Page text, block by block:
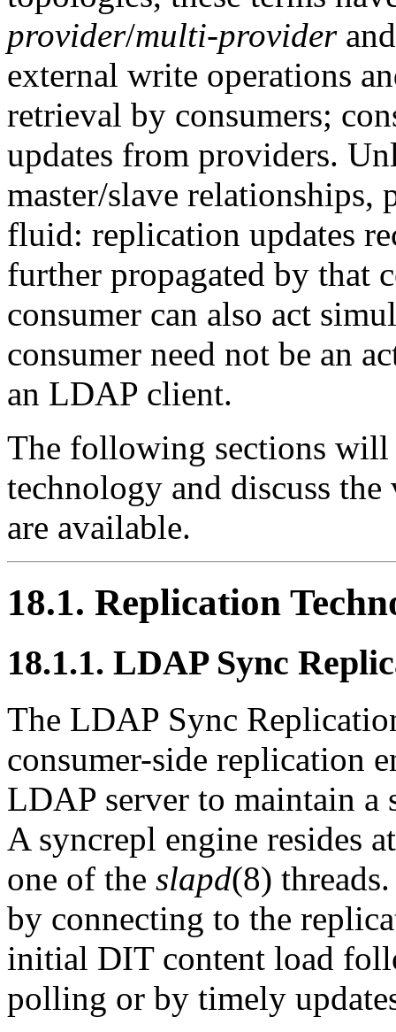
provider/multi-provider
external write operations
retrieval by consumers;
updates from providers.
master/slave relationships,
fluid: replication updates
further propagated by that
consumer can also act
consumer need not be an
an LDAP client.
The following sections will
technology and discuss
are available.
18.1. Replication
18.1.1. LDAP Sync
The LDAP Sync
consumer-side replication
LDAP server to maintain
A syncrepl engine resides
one of the slapd(8)
by connecting to the
initial DIT content load
polling or by timely